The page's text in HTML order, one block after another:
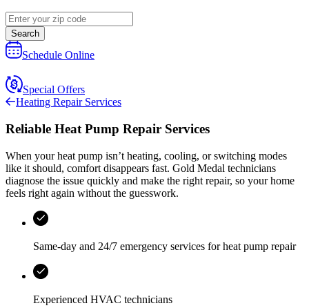
Search
Schedule Online
Special Offers
Heating Repair Services
Reliable Heat Pump Repair Services
When your heat pump isn’t heating, cooling, or switching modes
like it should, comfort disappears fast. Gold Medal technicians
diagnose the issue quickly and make the right repair, so your home
feels right again without the guesswork.
Same-day and 24/7 emergency services for heat pump repair
Experienced HVAC technicians